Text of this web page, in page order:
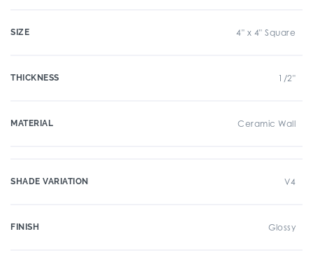
SIZE 4" x 4" Square
THICKNESS 1/2"
MATERIAL Ceramic Wall
SHADE VARIATION V4
FINISH Glossy